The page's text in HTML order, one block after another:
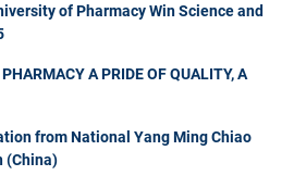
of Pharmacy Win Science and
A PRIDE OF QUALITY, A
from National Yang Ming Chiao
(China)